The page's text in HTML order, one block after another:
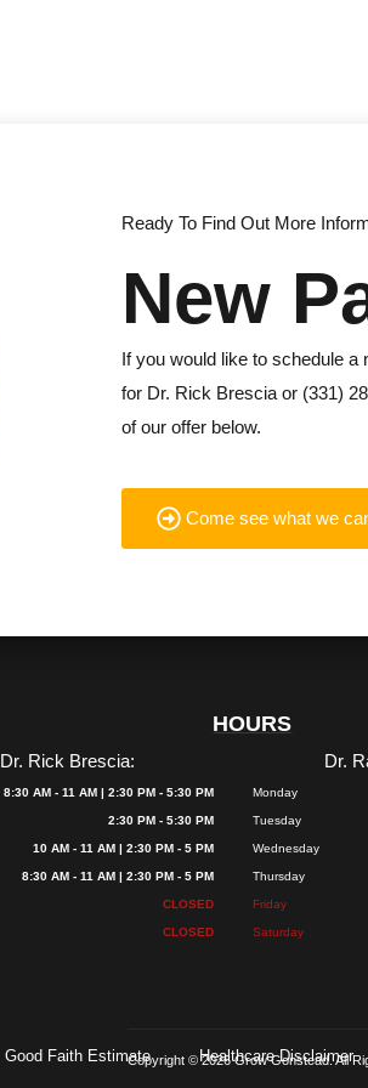
Ready To Find Out More
New
If you would like to schedule a
for Dr. Rick Brescia or (331)
of our offer below.
Come see what we
HOURS
Dr. Rick Brescia:
8:30 AM - 11 AM | 2:30 PM - 5:30 PM
2:30 PM - 5:30 PM
10 AM - 11 AM | 2:30 PM - 5 PM
8:30 AM - 11 AM | 2:30 PM - 5 PM
CLOSED
CLOSED
Dr.
Monday
Tuesday
Wednesday
Thursday
Friday
Saturday
Copyright © 2026 Grow Gonstead. All
Good Faith Estimate Healthcare Disclaimer